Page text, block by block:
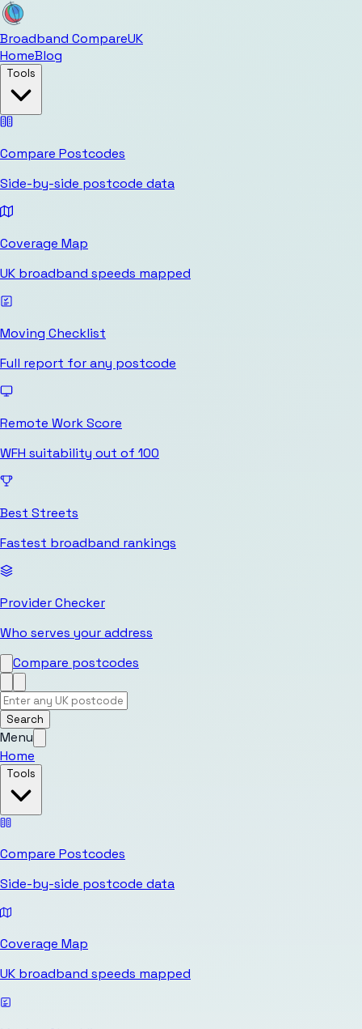
Broadband CompareUK
HomeBlog
Tools
Compare Postcodes
Side-by-side postcode data
Coverage Map
UK broadband speeds mapped
Moving Checklist
Full report for any postcode
Remote Work Score
WFH suitability out of 100
Best Streets
Fastest broadband rankings
Provider Checker
Who serves your address
Compare postcodes
Search
Menu
Home
Tools
Compare Postcodes
Side-by-side postcode data
Coverage Map
UK broadband speeds mapped